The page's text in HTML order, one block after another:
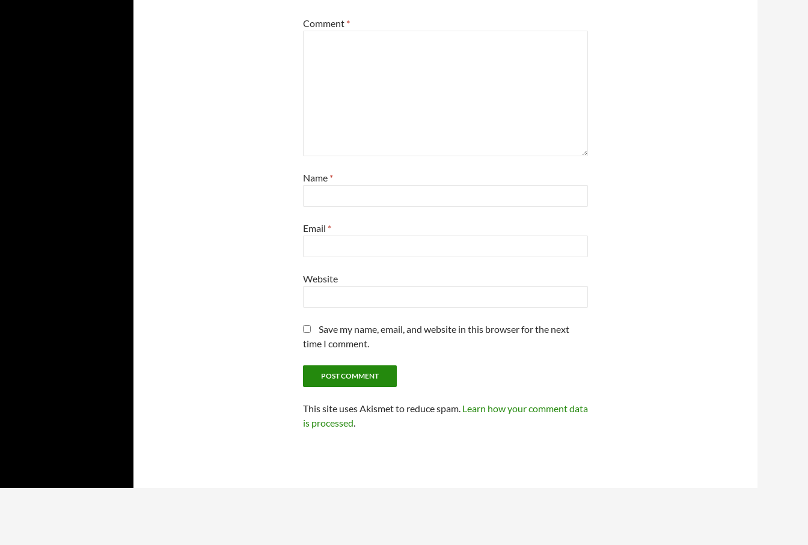
Comment *
Name *
Email *
Website
Save my name, email, and website in this browser for the next
time I comment.
This site uses Akismet to reduce spam. Learn how your comment data
is processed.